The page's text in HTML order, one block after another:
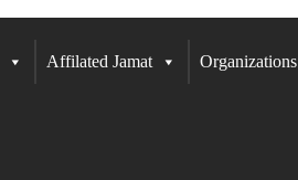
Affilated Jamat Organizations